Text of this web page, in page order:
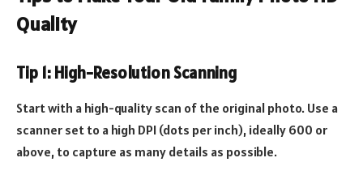
Quality
Tip 1: High-Resolution Scanning
Start with a high-quality scan of the original photo. Use a
scanner set to a high DPI (dots per inch), ideally 600 or
above, to capture as many details as possible.